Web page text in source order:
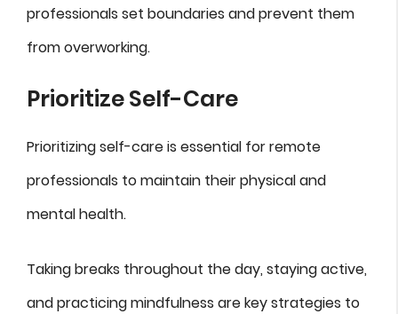
professionals set boundaries and prevent them
from overworking.
Prioritize Self-Care
Prioritizing self-care is essential for remote
professionals to maintain their physical and
mental health.
Taking breaks throughout the day, staying active,
and practicing mindfulness are key strategies to